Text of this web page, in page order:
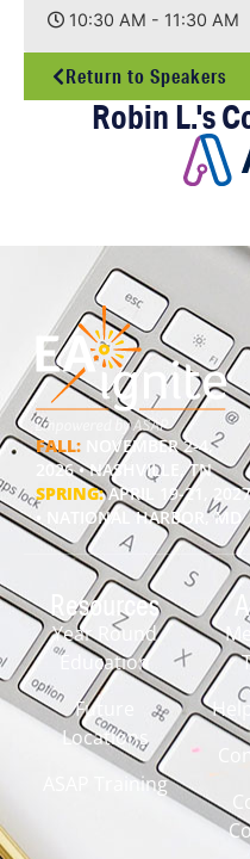
10:30 AM - 11:30 AM
Return to Speakers
Robin L.'s
FALL: NOVEMBER 2-4,
2026 • NASHVILLE, TN
SPRING:APRIL 19-21, 2027
• NATIONAL HARBOR, MD
Resources
Year Round
Education
Future
Locations
ASAP Training